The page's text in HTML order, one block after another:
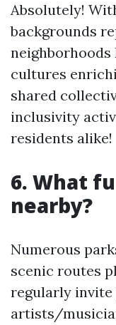
Absolutely!
backgrounds
cultures
shared
inclusivity
residents alike!
6. What
nearby?
Numerous
scenic routes
regularly
artists/